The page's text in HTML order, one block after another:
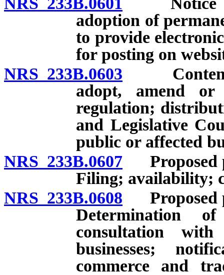
adoption of
to provide
for posting on
NRS 233B.0603 Contents
adopt, amend or
regulation;
and Legislative
public or affected
NRS 233B.0607 Proposed
Filing; availability;
NRS 233B.0608 Proposed
Determination
consultation
businesses;
commerce and